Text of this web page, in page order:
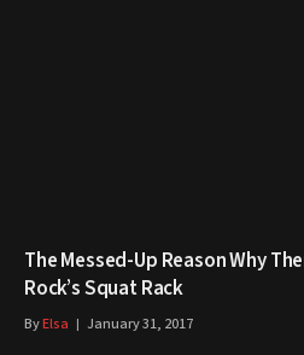
The Messed-Up Reason Why
Rock’s Squat Rack
ByElsa January 31, 2017